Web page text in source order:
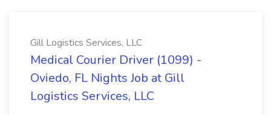
Gill Logistics Services, LLC
Medical Courier Driver (1099) -
Oviedo, FL Nights Job at Gill
Logistics Services, LLC